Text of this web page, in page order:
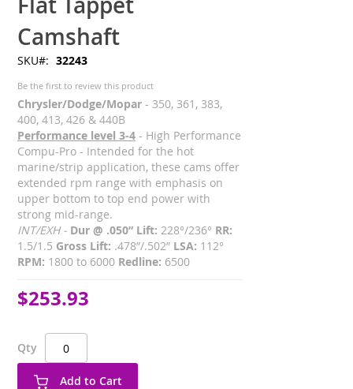
images
gallery
Camshaft
SKU 32243
Be the first to review this product
Chrysler/Dodge/Mopar - 350, 361, 383,
400, 413, 426 & 440B
Performance level 3-4 - High Performance
Compu-Pro - Intended for the hot
marine/strip application, these cams offer
extended rpm range with emphasis on
upper bottom to top end power with
strong mid-range.
INT/EXH - Dur @ .050” Lift: 228°/236° RR:
1.5/1.5 Gross Lift: .478”/.502” LSA: 112°
RPM: 1800 to 6000 Redline: 6500
$253.93
Qty
Add to Cart